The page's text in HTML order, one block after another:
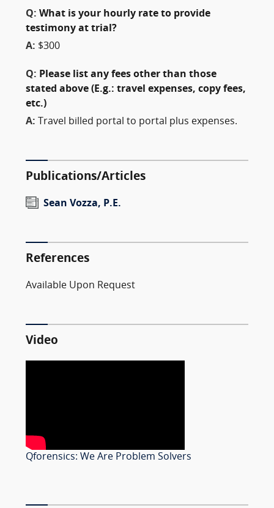
Q: What is your hourly rate to provide
testimony at trial?
A: $300
Q: Please list any fees other than those
stated above (E.g.: travel expenses, copy fees,
etc.)
A: Travel billed portal to portal plus expenses.
Publications/Articles
Sean Vozza, P.E.
References
Available Upon Request
Video
Qforensics: We Are Problem Solvers